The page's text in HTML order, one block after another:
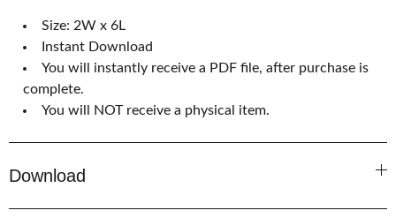
Size: 2W x 6L
Instant Download
You will instantly receive a PDF file, after purchase is
complete.
You will NOT receive a physical item.
Download